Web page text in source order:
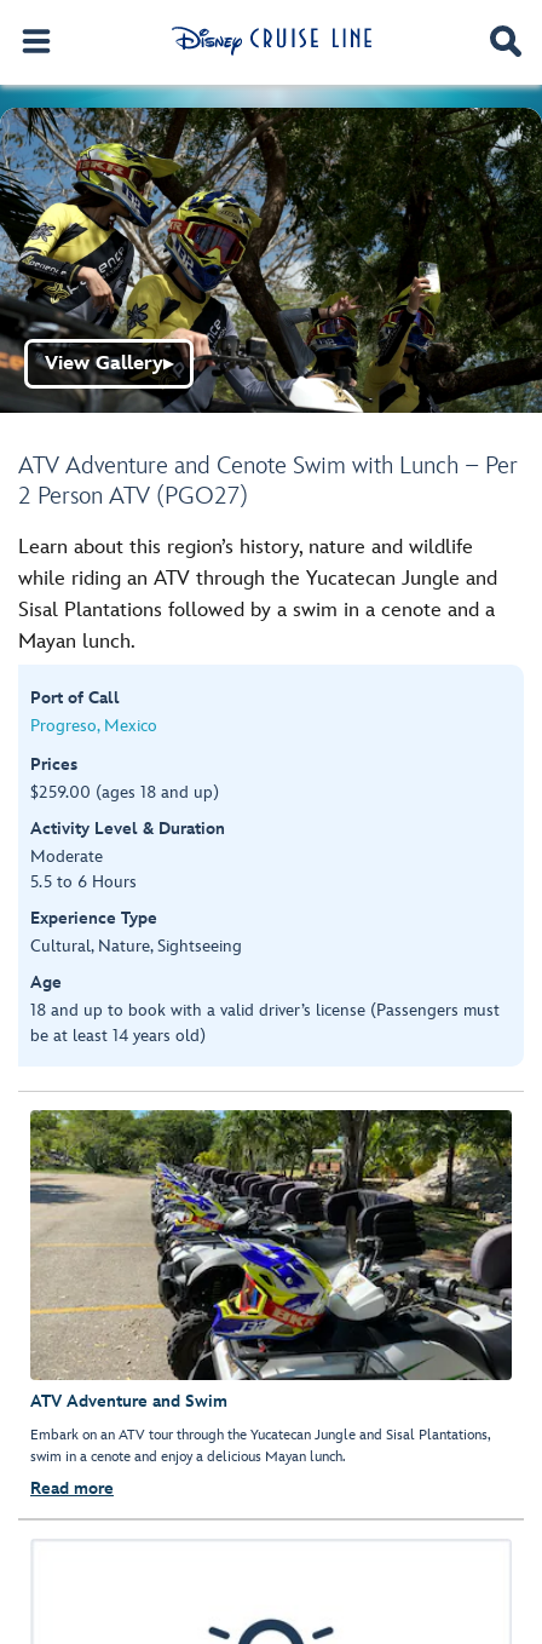
ATV Adventure and Cenote Swim with Lunch – Per
2 Person ATV (PGO27)
View Gallery▶
Learn about this region’s history, nature and wildlife
while riding an ATV through the Yucatecan Jungle and
Sisal Plantations followed by a swim in a cenote and a
Mayan lunch.
Port of Call
Progreso, Mexico
Prices
$259.00 (ages 18 and up)
Activity Level & Duration
Moderate
5.5 to 6 Hours
Experience Type
Cultural, Nature, Sightseeing
Age
18 and up to book with a valid driver’s license (Passengers must
be at least 14 years old)
ATV Adventure and Swim
Embark on an ATV tour through the Yucatecan Jungle and Sisal Plantations,
swim in a cenote and enjoy a delicious Mayan lunch.
Read more